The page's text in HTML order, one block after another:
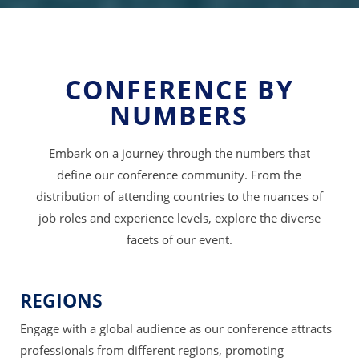
CONFERENCE BY
NUMBERS
Embark on a journey through the numbers that
define our conference community. From the
distribution of attending countries to the nuances of
job roles and experience levels, explore the diverse
facets of our event.
REGIONS
Engage with a global audience as our conference attracts
professionals from different regions, promoting